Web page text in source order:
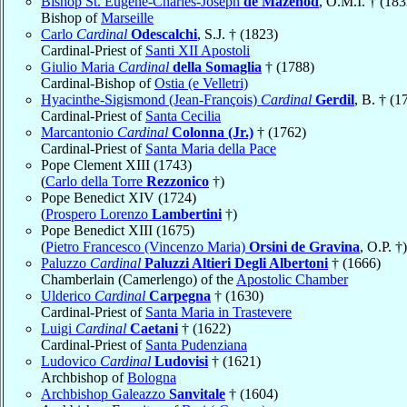
Bishop ofMarseille
Carlo Cardinal Odescalchi, S.J. † (1823)
Cardinal-Priest of Santi XII Apostoli
Giulio Maria Cardinal della Somaglia † (1788)
Cardinal-Bishop ofOstia (e Velletri)
Hyacinthe-Sigismond (Jean-François) Cardinal Gerdil, B. †
Cardinal-Priest of Santa Cecilia
Marcantonio Cardinal Colonna (Jr.) † (1762)
Cardinal-Priest of Santa Maria della Pace
Pope Clement XIII (1743)
(Carlo della Torre Rezzonico †)
Pope Benedict XIV (1724)
(Prospero Lorenzo Lambertini †)
Pope Benedict XIII (1675)
(Pietro Francesco (Vincenzo Maria) Orsini de Gravina, O.P. †)
Paluzzo Cardinal Paluzzi Altieri Degli Albertoni † (1666)
Chamberlain (Camerlengo) of the Apostolic Chamber
Ulderico Cardinal Carpegna † (1630)
Cardinal-Priest of Santa Maria in Trastevere
Luigi Cardinal Caetani † (1622)
Cardinal-Priest of Santa Pudenziana
Ludovico Cardinal Ludovisi † (1621)
Archbishop ofBologna
Archbishop Galeazzo Sanvitale † (1604)